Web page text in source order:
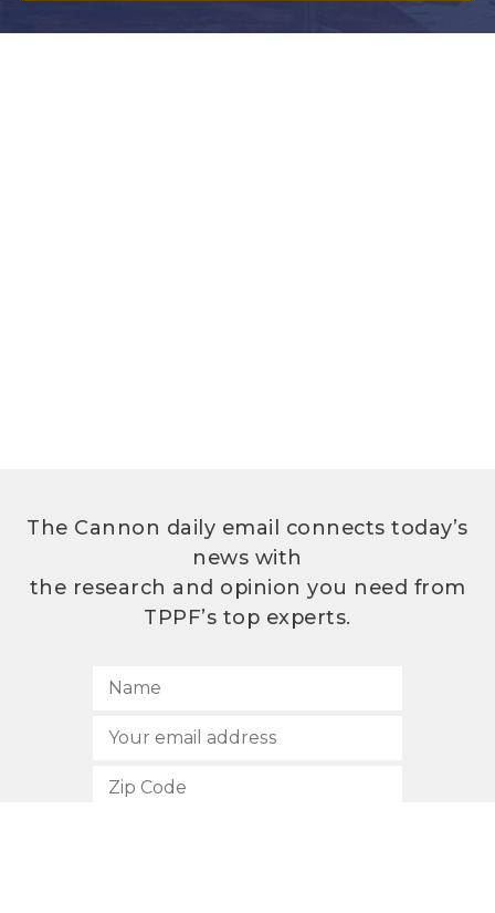
The Cannon daily email connects today’s
news with
the research and opinion you need from
TPPF’s top experts.